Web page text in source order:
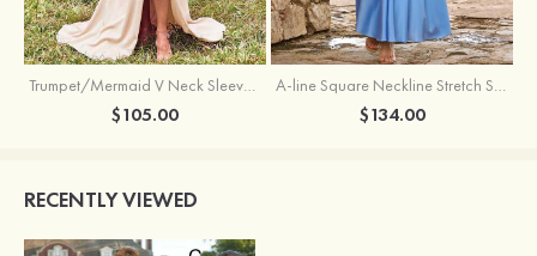
Trumpet/Mermaid V Neck Sleeveless Floor-Length Stretch Satin Bridesmaid Dress with Pleated Split
$105.00
A-line Square Neckline Stretch Satin Bridesmaid Dress with Bow Tie Straps
$134.00
RECENTLY VIEWED